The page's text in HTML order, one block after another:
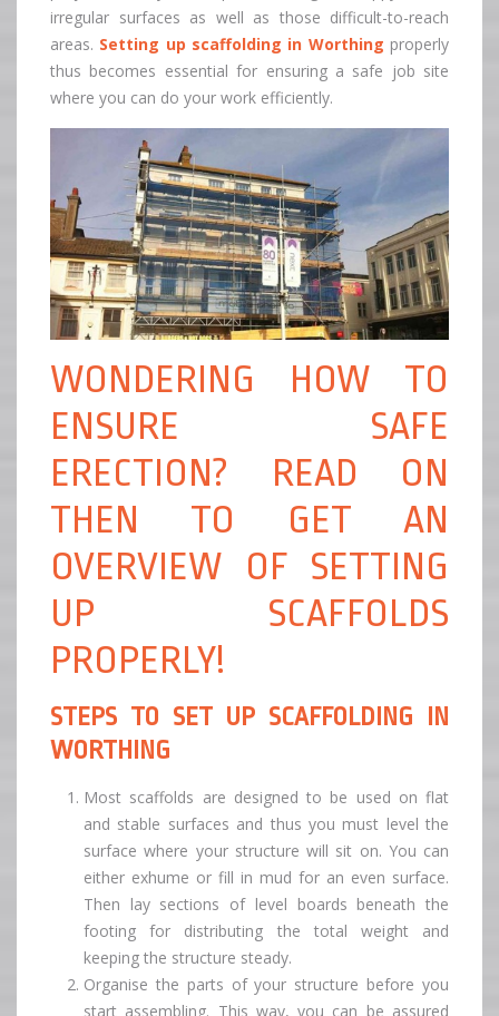
irregular surfaces as well as those difficult-to-reach
areas. Setting up scaffolding in Worthing properly
thus becomes essential for ensuring a safe job site
where you can do your work efficiently.
WONDERING HOW TO
ENSURE SAFE
ERECTION? READ ON
THEN TO GET AN
OVERVIEW OF SETTING
UP SCAFFOLDS
PROPERLY!
STEPS TO SET UP SCAFFOLDING IN
WORTHING
Most scaffolds are designed to be used on flat
and stable surfaces and thus you must level the
surface where your structure will sit on. You can
either exhume or fill in mud for an even surface.
Then lay sections of level boards beneath the
footing for distributing the total weight and
keeping the structure steady.
Organise the parts of your structure before you
start assembling. This way, you can be assured